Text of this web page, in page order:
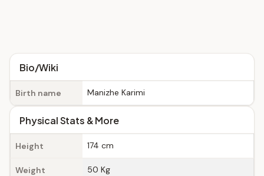
Bio/Wiki
Birth name Manizhe Karimi
Physical Stats & More
Height 174 cm
Weight 50 Kg